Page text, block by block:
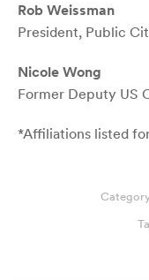
Rob Weissman
President, Public
Nicole Wong
Former Deputy US
*Affiliations listed